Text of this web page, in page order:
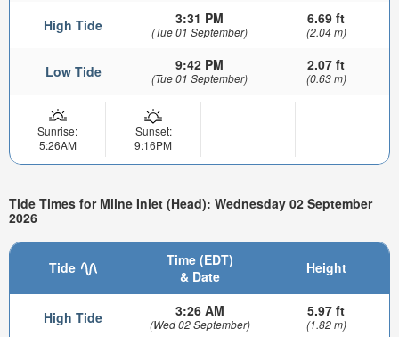
High Tide 3:31 PM
(Tue 01 September)
6.69 ft
(2.04 m)
Low Tide 9:42 PM
(Tue 01 September)
2.07 ft
(0.63 m)
Sunrise:
5:26AM
Sunset:
9:16PM
Tide Times for Milne Inlet (Head): Wednesday 02 September
2026
Tide
Time (EDT)
& Date
Height
High Tide 3:26 AM
(Wed 02 September)
5.97 ft
(1.82 m)